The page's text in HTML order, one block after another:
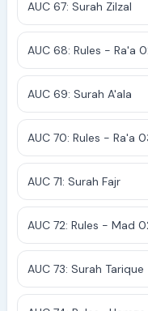
AUC 67: Surah Zilzal
AUC 68: Rules - Ra'a
AUC 69: Surah A'ala
AUC 70: Rules - Ra'a
AUC 71: Surah Fajr
AUC 72: Rules - Mad
AUC 73: Surah Tarique